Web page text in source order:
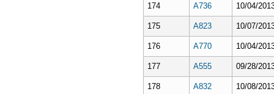
174 A736 10/04/
175 A823 10/07/
176 A770 10/04/
177 A555 09/28/
178 A832 10/08/